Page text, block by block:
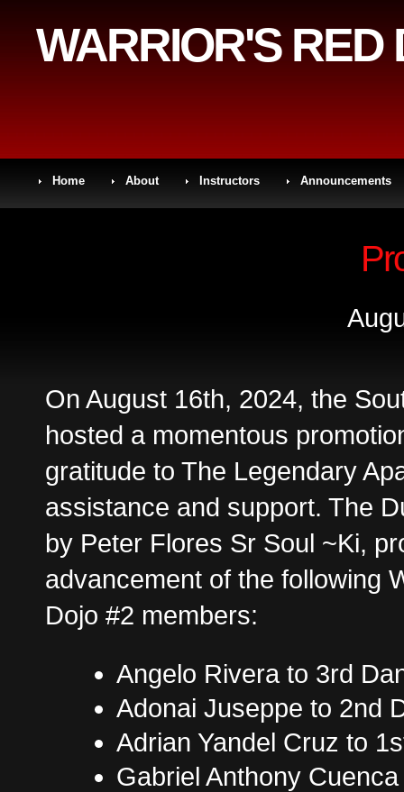
WARRIOR'S RED
Home About Instructors Announcements
On August 16th, 2024, the
hosted a momentous
gratitude to The Legendary
assistance and support. The
by Peter Flores Sr Soul ~Ki,
advancement of the following
Dojo #2 members:
Angelo Rivera to 3rd
Adonai Juseppe to 2nd
Adrian Yandel Cruz to
Gabriel Anthony